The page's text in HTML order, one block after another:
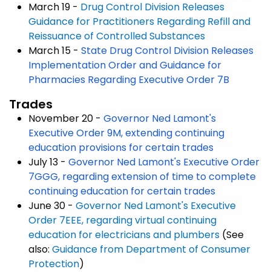
March 19 - Drug Control Division Releases
Guidance for Practitioners Regarding Refill and
Reissuance of Controlled Substances
March 15 - State Drug Control Division Releases
Implementation Order and Guidance for
Pharmacies Regarding Executive Order 7B
Trades
November 20 - Governor Ned Lamont's
Executive Order 9M, extending continuing
education provisions for certain trades
July 13 - Governor Ned Lamont's Executive Order
7GGG, regarding extension of time to complete
continuing education for certain trades
June 30 - Governor Ned Lamont's Executive
Order 7EEE, regarding virtual continuing
education for electricians and plumbers (See
also: Guidance from Department of Consumer
Protection)